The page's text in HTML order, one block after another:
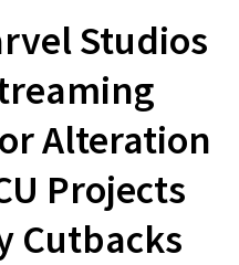
Studios
Alteration
Projects
Cutbacks